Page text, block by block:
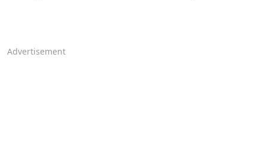
Advertisement